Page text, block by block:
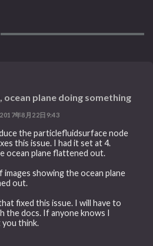
ocean plane doing something
2017年8月22日9:43
the particlefluidsurface node
this issue. I had it set at 4.
ocean plane flattened out.
showing the ocean plane
out.
fixed this issue. I will have to
the docs. If anyone knows I
think.